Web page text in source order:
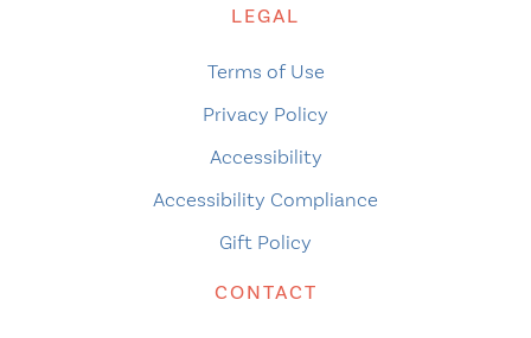
LEGAL
Terms of Use
Privacy Policy
Accessibility
Accessibility Compliance
Gift Policy
CONTACT